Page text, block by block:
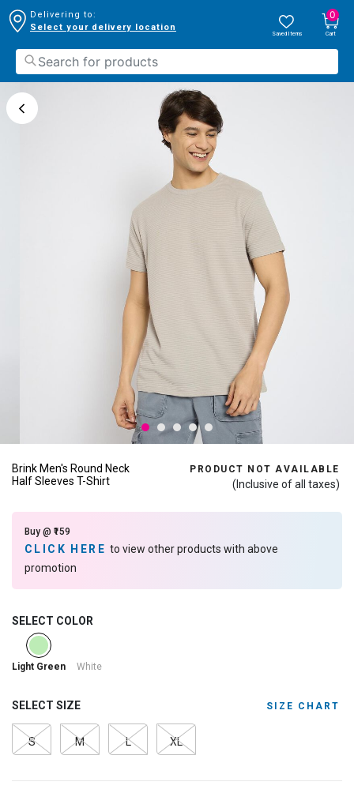
Delivering to:
Select your delivery location
Saved Items
0
Cart
Brink Men's Round Neck
Half Sleeves T-Shirt
PRODUCT NOT AVAILABLE
(Inclusive of all taxes)
Buy @ ₹159
CLICK HEREto view other products with above
promotion
SELECT COLOR
selected
Light Green White
SELECT SIZE SIZE CHART
S M L XL